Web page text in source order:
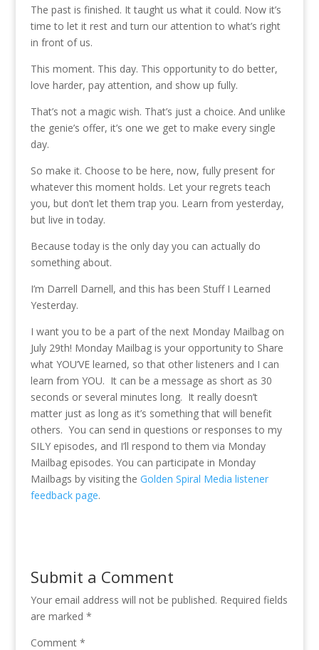
The past is finished. It taught us what it could. Now it’s
time to let it rest and turn our attention to what’s right
in front of us.
This moment. This day. This opportunity to do better,
love harder, pay attention, and show up fully.
That’s not a magic wish. That’s just a choice. And unlike
the genie’s offer, it’s one we get to make every single
day.
So make it. Choose to be here, now, fully present for
whatever this moment holds. Let your regrets teach
you, but don’t let them trap you. Learn from yesterday,
but live in today.
Because today is the only day you can actually do
something about.
I’m Darrell Darnell, and this has been Stuff I Learned
Yesterday.
I want you to be a part of the next Monday Mailbag on
July 29th! Monday Mailbag is your opportunity to Share
what YOU’VE learned, so that other listeners and I can
learn from YOU. It can be a message as short as 30
seconds or several minutes long. It really doesn’t
matter just as long as it’s something that will benefit
others. You can send in questions or responses to my
SILY episodes, and I’ll respond to them via Monday
Mailbag episodes. You can participate in Monday
Mailbags by visiting the Golden Spiral Media listener
feedback page.
Submit a Comment
Your email address will not be published. Required fields
are marked *
Comment *